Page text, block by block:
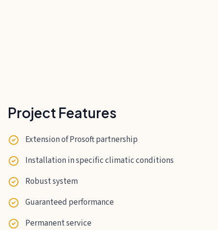
Project Features
Extension of Prosoft partnership
Installation in specific climatic conditions
Robust system
Guaranteed performance
Permanent service